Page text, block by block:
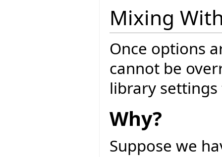
Mixing
Once options
cannot be
library
Why?
Suppose we